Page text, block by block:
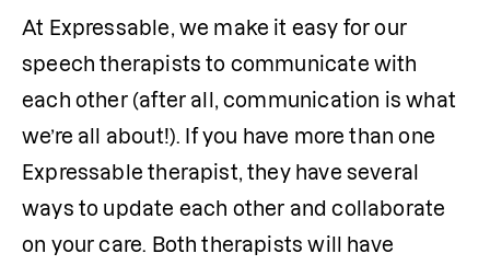
At Expressable, we make it easy for our
speech therapists to communicate with
each other (after all, communication is what
we’re all about!). If you have more than one
Expressable therapist, they have several
ways to update each other and collaborate
on your care. Both therapists will have